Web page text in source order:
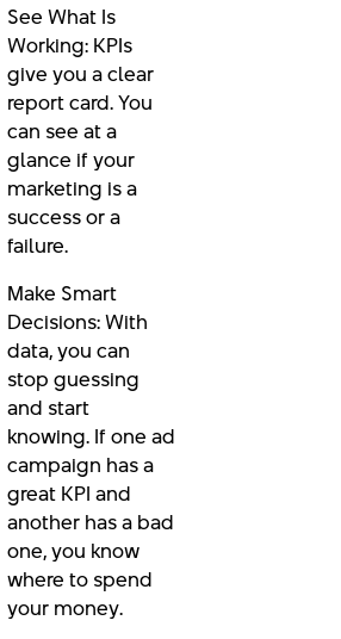
See What Is
Working: KPIs
give you a clear
report card. You
can see at a
glance if your
marketing is a
success or a
failure.
Make Smart
Decisions: With
data, you can
stop guessing
and start
knowing. If one ad
campaign has a
great KPI and
another has a bad
one, you know
where to spend
your money.